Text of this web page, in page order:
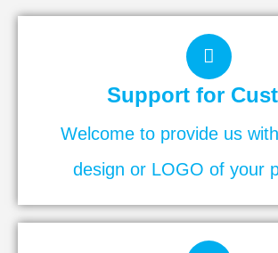
Support for
Welcome to provide us
design or LOGO of your